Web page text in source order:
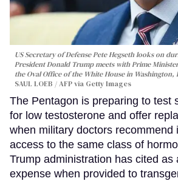
US Secretary of Defense Pete Hegseth looks on
President Donald Trump meets with Prime
the Oval Office of the White House in Washington,
SAUL LOEB / AFP via Getty Images
The Pentagon is preparing to test
for low testosterone and offer
when military doctors recommend
access to the same class of
Trump administration has cited as
expense when provided to